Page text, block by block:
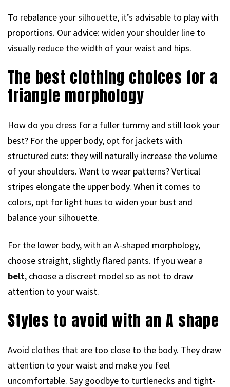
To rebalance your silhouette, it’s advisable to play with
proportions. Our advice: widen your shoulder line to
visually reduce the width of your waist and hips.
The best clothing choices for a
triangle morphology
How do you dress for a fuller tummy and still look your
best? For the upper body, opt for jackets with
structured cuts: they will naturally increase the volume
of your shoulders. Want to wear patterns? Vertical
stripes elongate the upper body. When it comes to
colors, opt for light hues to widen your bust and
balance your silhouette.
For the lower body, with an A-shaped morphology,
choose straight, slightly flared pants. If you wear a
belt, choose a discreet model so as not to draw
attention to your waist.
Styles to avoid with an A shape
Avoid clothes that are too close to the body. They draw
attention to your waist and make you feel
uncomfortable. Say goodbye to turtlenecks and tight-